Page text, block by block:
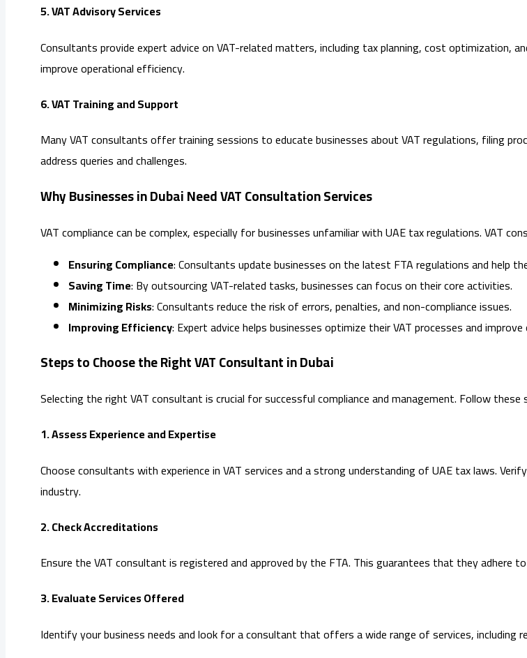
5. VAT Advisory Services
Consultants provide expert advice on VAT-related matters, including tax planning, cost optimization,
improve operational efficiency.
6. VAT Training and Support
Many VAT consultants offer training sessions to educate businesses about VAT regulations, filing
address queries and challenges.
Why Businesses in Dubai Need VAT Consultation Services
VAT compliance can be complex, especially for businesses unfamiliar with UAE tax regulations. VAT
Ensuring Compliance: Consultants update businesses on the latest FTA regulations and help
Saving Time: By outsourcing VAT-related tasks, businesses can focus on their core activities.
Minimizing Risks: Consultants reduce the risk of errors, penalties, and non-compliance issues.
Improving Efficiency: Expert advice helps businesses optimize their VAT processes and
Steps to Choose the Right VAT Consultant in Dubai
Selecting the right VAT consultant is crucial for successful compliance and management. Follow
1. Assess Experience and Expertise
Choose consultants with experience in VAT services and a strong understanding of UAE tax laws.
industry.
2. Check Accreditations
Ensure the VAT consultant is registered and approved by the FTA. This guarantees that they adhere
3. Evaluate Services Offered
Identify your business needs and look for a consultant that offers a wide range of services, including